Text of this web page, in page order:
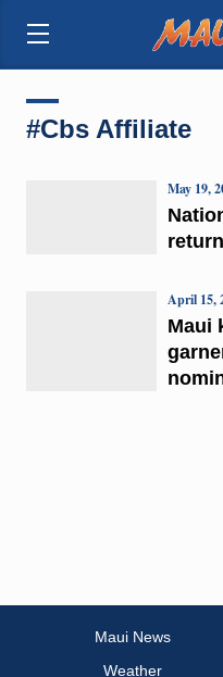
#Cbs Affiliate
May 19,
Maui
April 15,
Maui News
Weather